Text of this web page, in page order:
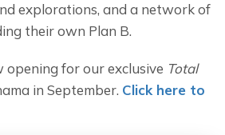
explorations, and a network of
their own Plan B.
opening for our exclusive Total
in September. Click here to